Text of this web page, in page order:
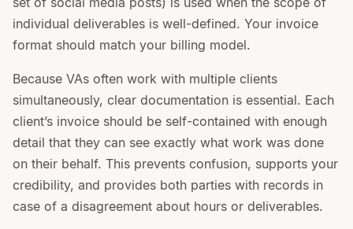
individual deliverables is well-defined. Your invoice
format should match your billing model.
Because VAs often work with multiple clients
simultaneously, clear documentation is essential. Each
client’s invoice should be self-contained with enough
detail that they can see exactly what work was done
on their behalf. This prevents confusion, supports your
credibility, and provides both parties with records in
case of a disagreement about hours or deliverables.